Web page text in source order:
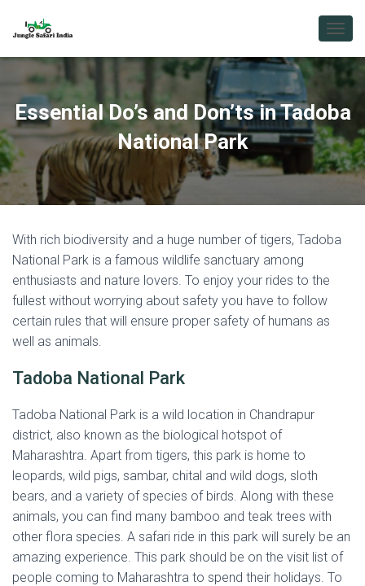
T
O
G
E
N
A
V
I
Essential Do’s and Don’ts in Tadoba
National Park
With rich biodiversity and a huge number of tigers, Tadoba
National Park is a famous wildlife sanctuary among
enthusiasts and nature lovers. To enjoy your rides to the
fullest without worrying about safety you have to follow
certain rules that will ensure proper safety of humans as
well as animals.
Tadoba National Park
Tadoba National Park is a wild location in Chandrapur
district, also known as the biological hotspot of
Maharashtra. Apart from tigers, this park is home to
leopards, wild pigs, sambar, chital and wild dogs, sloth
bears, and a variety of species of birds. Along with these
animals, you can find many bamboo and teak trees with
other flora species. A safari ride in this park will surely be an
amazing experience. This park should be on the visit list of
people coming to Maharashtra to spend their holidays. To